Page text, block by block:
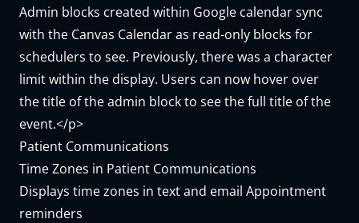
Admin blocks created within Google calendar sync
with the Canvas Calendar as read-only blocks for
schedulers to see. Previously, there was a character
limit within the display. Users can now hover over
the title of the admin block to see the full title of the
event.</p>
Patient Communications
Time Zones in Patient Communications
Displays time zones in text and email Appointment
reminders